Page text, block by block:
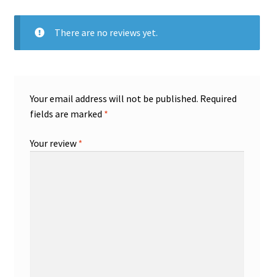
There are no reviews yet.
Your email address will not be published. Required
fields are marked *
Your review *